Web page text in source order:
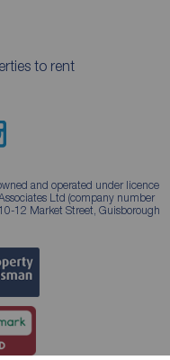
to rent
and operated under licence
Ltd (company number
12 Market Street, Guisborough